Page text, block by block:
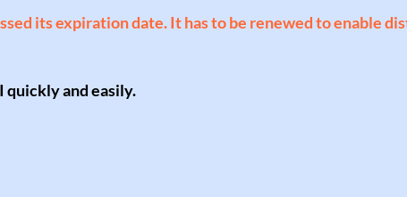
its expiration date. It has to be renewed to enable
quickly and easily.